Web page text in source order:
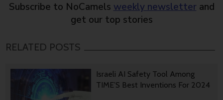
Subscribe to NoCamels weekly newsletter and
get our top stories
RELATED POSTS
Israeli AI Safety Tool Among
TIME’S Best Inventions For 2024